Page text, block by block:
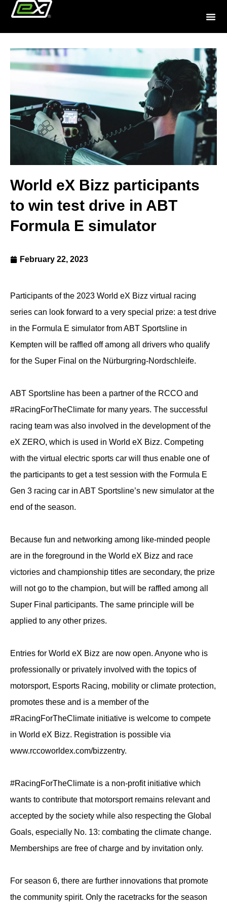
World eX Bizz participants
to win test drive in ABT
Formula E simulator
February 22, 2023
Participants of the 2023 World eX Bizz virtual racing
series can look forward to a very special prize: a test drive
in the Formula E simulator from ABT Sportsline in
Kempten will be raffled off among all drivers who qualify
for the Super Final on the Nürburgring-Nordschleife.
ABT Sportsline has been a partner of the RCCO and
#RacingForTheClimate for many years. The successful
racing team was also involved in the development of the
eX ZERO, which is used in World eX Bizz. Competing
with the virtual electric sports car will thus enable one of
the participants to get a test session with the Formula E
Gen 3 racing car in ABT Sportsline’s new simulator at the
end of the season.
Because fun and networking among like-minded people
are in the foreground in the World eX Bizz and race
victories and championship titles are secondary, the prize
will not go to the champion, but will be raffled among all
Super Final participants. The same principle will be
applied to any other prizes.
Entries for World eX Bizz are now open. Anyone who is
professionally or privately involved with the topics of
motorsport, Esports Racing, mobility or climate protection,
promotes these and is a member of the
#RacingForTheClimate initiative is welcome to compete
in World eX Bizz. Registration is possible via
www.rccoworldex.com/bizzentry.
#RacingForTheClimate is a non-profit initiative which
wants to contribute that motorsport remains relevant and
accepted by the society while also respecting the Global
Goals, especially No. 13: combating the climate change.
Memberships are free of charge and by invitation only.
For season 6, there are further innovations that promote
the community spirit. Only the racetracks for the season